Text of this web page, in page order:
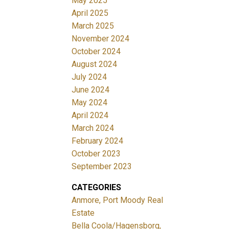
April 2025
March 2025
November 2024
October 2024
August 2024
July 2024
June 2024
May 2024
April 2024
March 2024
February 2024
October 2023
September 2023
CATEGORIES
Anmore, Port Moody Real
Estate
Bella Coola/Hagensborg,